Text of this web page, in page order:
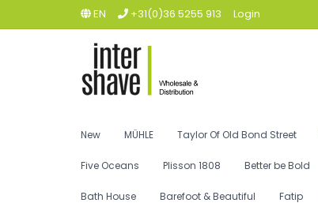
EN +31(0)36 5255 913 Login
New MÜHLE Taylor Of Old Bond Street
Five Oceans Plisson 1808 Better be Bold
Bath House Barefoot & Beautiful Fatip